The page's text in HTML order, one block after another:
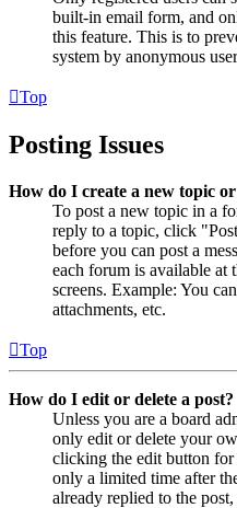
built-in email form, and
this feature. This is to
system by anonymous
Top
Posting Issues
How do I create a new topic
To post a new topic in a
reply to a topic, click
before you can post a
each forum is available at
screens. Example: You
attachments, etc.
Top
How do I edit or delete a post?
Unless you are a board
only edit or delete your
clicking the edit button for
only a limited time after
already replied to the